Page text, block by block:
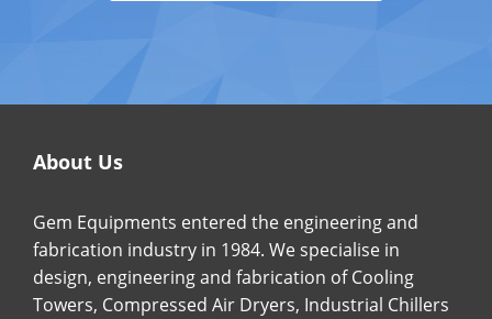
About Us
Gem Equipments entered the engineering and
fabrication industry in 1984. We specialise in
design, engineering and fabrication of Cooling
Towers, Compressed Air Dryers, Industrial Chillers